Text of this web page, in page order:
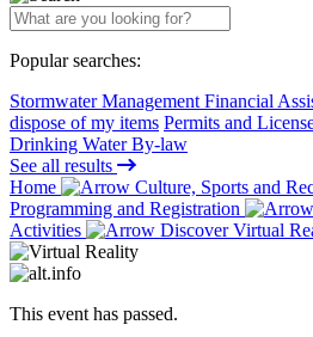
Popular searches:
Stormwater Management Financial
dispose of my items Permits and
Drinking Water By-law
See all results
Home
Culture, Sports and
Programming and Registration
Activities
Discover Virtual
This event has passed.